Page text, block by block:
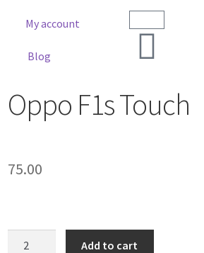
My account
Blog
Oppo F1s Touch
75.00
Add to cart